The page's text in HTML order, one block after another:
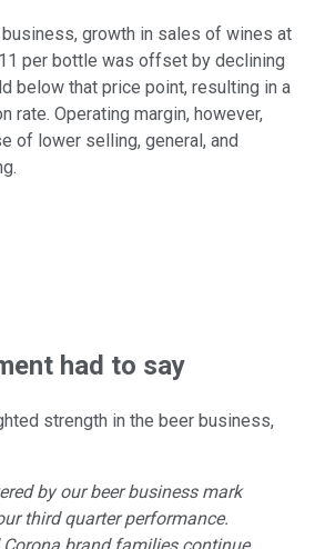
growth in sales of wines at
per bottle was offset by declining
below that price point, resulting in a
rate. Operating margin, however,
of lower selling, general, and
had to say
strength in the beer business,
by our beer business mark
third quarter performance.